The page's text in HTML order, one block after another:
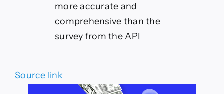
more accurate and
comprehensive than the
survey from the API
Source link